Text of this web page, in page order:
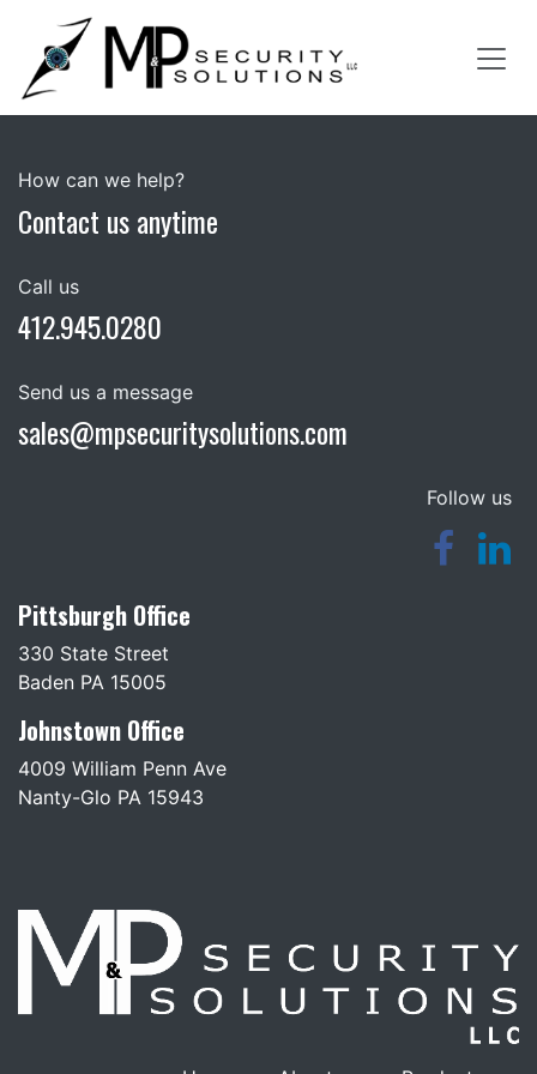
Skip to Content
How can we help?
Contact us anytime
Call us
412.945.0280
Send us a message
sales@mpsecuritysolutions.com
Follow us
Pittsburgh Office
330 State Street
Baden PA 15005
Johnstown Office
4009 William Penn Ave
Nanty-Glo PA 15943